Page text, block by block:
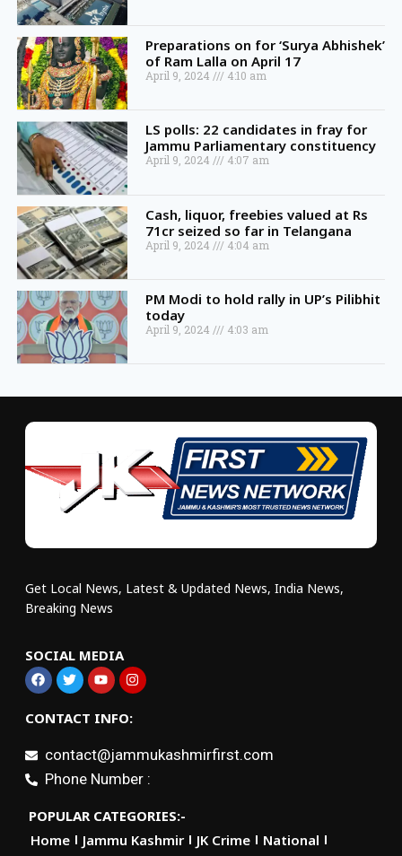
Preparations on for ‘Surya Abhishek’
of Ram Lalla on April 17
April 9, 2024 4:10 am
LS polls: 22 candidates in fray for
Jammu Parliamentary constituency
April 9, 2024 4:07 am
Cash, liquor, freebies valued at Rs
71cr seized so far in Telangana
April 9, 2024 4:04 am
PM Modi to hold rally in UP’s Pilibhit
today
April 9, 2024 4:03 am
Get Local News, Latest & Updated News, India News,
Breaking News
SOCIAL MEDIA
CONTACT INFO:
contact@jammukashmirfirst.com
Phone Number :
POPULAR CATEGORIES:-
Home
Jammu Kashmir JK Crime National